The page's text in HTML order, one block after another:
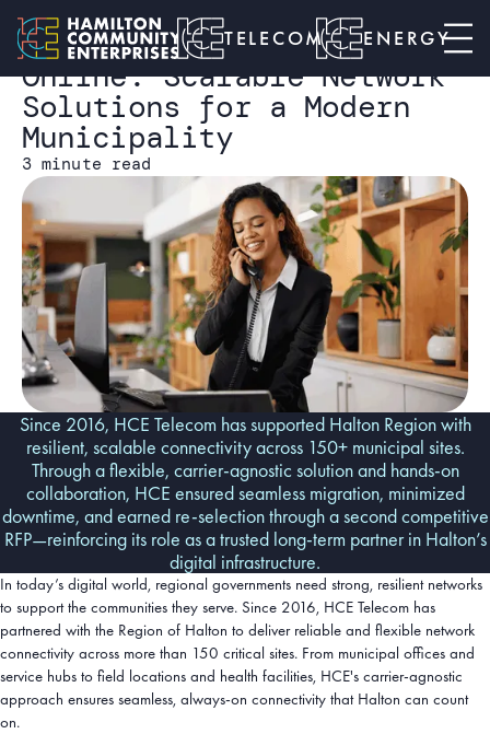
TELECOM ENERGY
HALTON CASE STUDY
Keeping Halton Region
Online: Scalable Network
Solutions for a Modern
Municipality
3 minute read
Since 2016, HCE Telecom has supported Halton Region with
resilient, scalable connectivity across 150+ municipal sites.
Through a flexible, carrier-agnostic solution and hands-on
collaboration, HCE ensured seamless migration, minimized
downtime, and earned re-selection through a second competitive
RFP—reinforcing its role as a trusted long-term partner in Halton’s
digital infrastructure.
In today’s digital world, regional governments need strong, resilient networks
to support the communities they serve. Since 2016, HCE Telecom has
partnered with the Region of Halton to deliver reliable and flexible network
connectivity across more than 150 critical sites. From municipal offices and
service hubs to field locations and health facilities, HCE's carrier-agnostic
approach ensures seamless, always-on connectivity that Halton can count
on.